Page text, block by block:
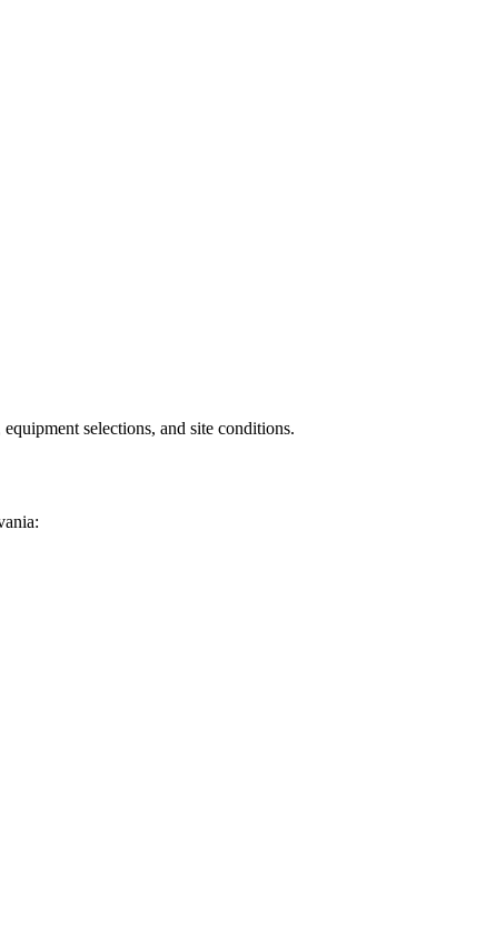
selections, and site conditions.